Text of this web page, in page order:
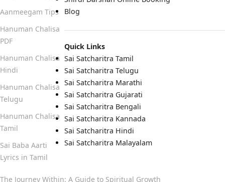
Blog
Quick Links
Sai Satcharitra Tamil
Sai Satcharitra Telugu
Sai Satcharitra Marathi
Sai Satcharitra Gujarati
Sai Satcharitra Bengali
Sai Satcharitra Kannada
Sai Satcharitra Hindi
Sai Satcharitra Malayalam
Aanmeegam Tips
Hanuman Chalisa
PDF
Hanuman Chalisa
Hindi
Hanuman Chalisa
Telugu
Hanuman Chalisa
Tamil
Sai Baba Aarti
Lyrics in Tamil
The Journey Within: A Guide to Spiritual Growth